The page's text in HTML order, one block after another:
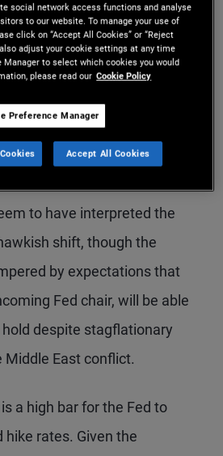
also argued that Fed
to react to the economic
supply shock, which
of the Fed’s dual
to have interpreted the
shift, though the
by expectations that
Fed chair, will be able
despite stagflationary
East conflict.
a high bar for the Fed to
hike rates. Given the
social network access functions and analyse
to our website. To manage your use of
click on “Accept All Cookies” or “Reject
adjust your cookie settings at any time
Manager to select which cookies you would
please read our Cookie Policy
Preference Manager
Accept All Cookies